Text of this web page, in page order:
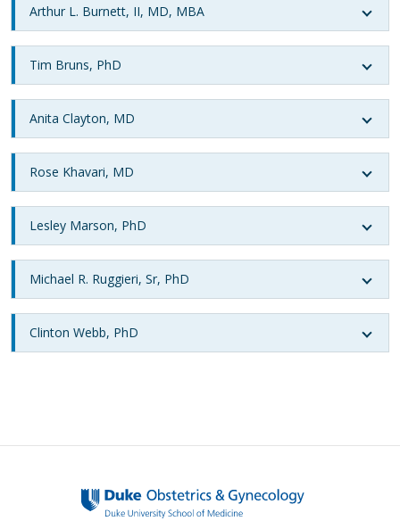
Arthur L. Burnett, II, MD, MBA
Tim Bruns, PhD
Anita Clayton, MD
Rose Khavari, MD
Lesley Marson, PhD
Michael R. Ruggieri, Sr, PhD
Clinton Webb, PhD